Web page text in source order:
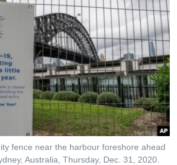
fence near the harbour foreshore ahead
Australia, Thursday, Dec. 31, 2020.